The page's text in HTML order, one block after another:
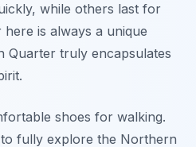
while others last for
is always a unique
Quarter truly encapsulates
shoes for walking.
fully explore the Northern